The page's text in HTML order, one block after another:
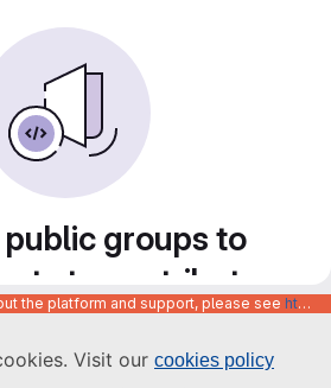
Visit our cookies policy
groups to
to contribute
to
the platform and support, please see https://code.europa.eu/info/about